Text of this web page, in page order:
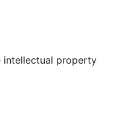
account
intellectual property